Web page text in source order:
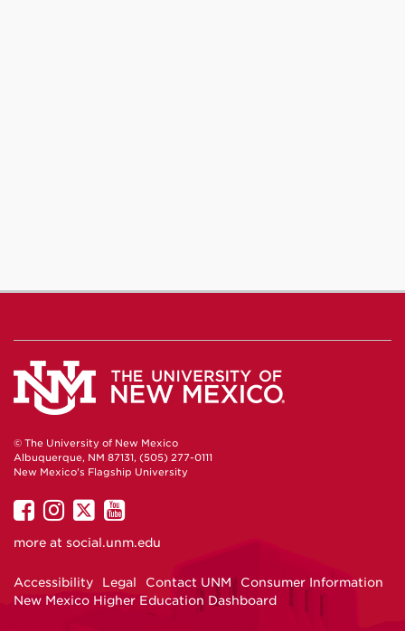
© The University of New Mexico
Albuquerque, NM 87131, (505) 277-0111
New Mexico's Flagship University
UNM
on
UNM
on
UNM
on
UNM
on
more at social.unm.edu
Accessibility Legal Contact UNM
Consumer Information
New Mexico Higher Education Dashboard